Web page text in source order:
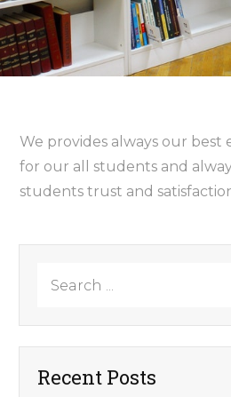
We provides always our best
for our all students and
students trust and
Recent Posts